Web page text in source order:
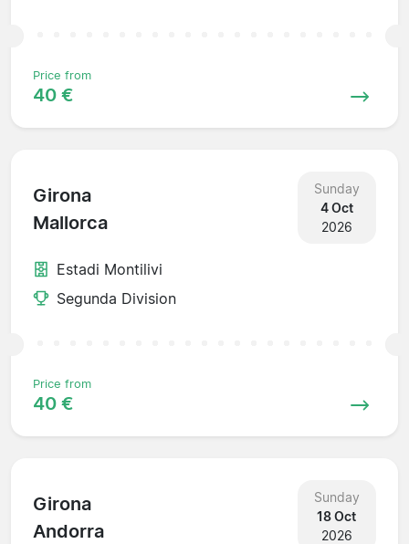
Price from
40 €
Girona
Mallorca
Sunday
4 Oct
2026
Estadi Montilivi
Segunda Division
Price from
40 €
Girona
Andorra
Sunday
18 Oct
2026